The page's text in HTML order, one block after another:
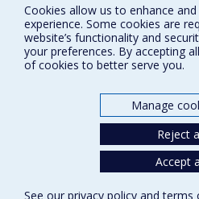
Report a problem
Accessibility
FACULTY OF ARTS AND SCIENCE
Programs and Courses in our Faculty
Cookies allow us to enhance
experience. Some cookies are
website’s functionality and
your preferences. By accepting
of cookies to better serve you.
Manage
Reject
Accept
See our privacy policy andterms